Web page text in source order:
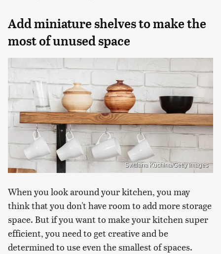
Add miniature shelves to make the
most of unused space
Svittlana Kuchina/Getty Images
When you look around your kitchen, you may
think that you don't have room to add more storage
space. But if you want to make your kitchen super
efficient, you need to get creative and be
determined to use even the smallest of spaces.